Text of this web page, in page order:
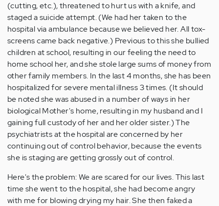
(cutting, etc.), threatened to hurt us with a knife, and
staged a suicide attempt. (We had her taken to the
hospital via ambulance because we believed her. All tox-
screens came back negative.) Previous to this she bullied
children at school, resulting in our feeling the need to
home school her, and she stole large sums of money from
other family members. In the last 4 months, she has been
hospitalized for severe mental illness 3 times. (It should
be noted she was abused in a number of ways in her
biological Mother's home, resulting in my husband and I
gaining full custody of her and her older sister.) The
psychiatrists at the hospital are concerned by her
continuing out of control behavior, because the events
she is staging are getting grossly out of control.
Here's the problem: We are scared for our lives. This last
time she went to the hospital, she had become angry
with me for blowing drying my hair. She then faked a